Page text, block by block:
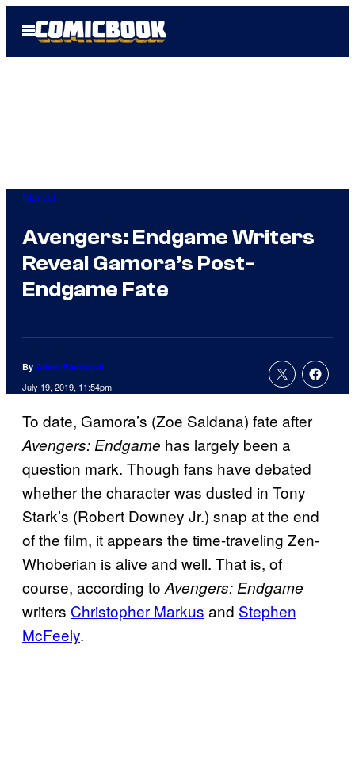
Open
Menu
Marvel
Avengers: Endgame Writers
Reveal Gamora’s Post-
Endgame Fate
By Adam Barnhardt
July 19, 2019, 11:54pm
To date, Gamora’s (Zoe Saldana) fate after
Avengers: Endgame has largely been a
question mark. Though fans have debated
whether the character was dusted in Tony
Stark’s (Robert Downey Jr.) snap at the end
of the film, it appears the time-traveling Zen-
Whoberian is alive and well. That is, of
course, according toAvengers: Endgame
writers Christopher Markus and Stephen
McFeely.